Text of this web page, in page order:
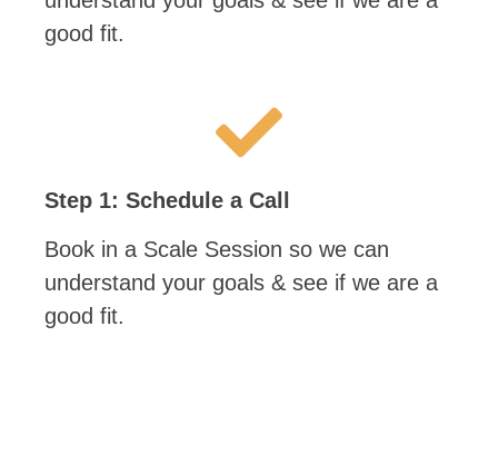
good fit.
Step 1: Schedule a Call
Book in a Scale Session so we can
understand your goals & see if we are a
good fit.